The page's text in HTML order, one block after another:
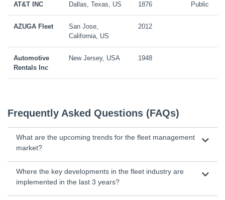
AT&T INC Dallas, Texas, US 1876 Public
AZUGA Fleet
San Jose,
California, US
2012
Automotive
Rentals Inc
New Jersey, USA 1948
Frequently Asked Questions (FAQs)
What are the upcoming trends for the fleet management
market?
Where the key developments in the fleet industry are
implemented in the last 3 years?